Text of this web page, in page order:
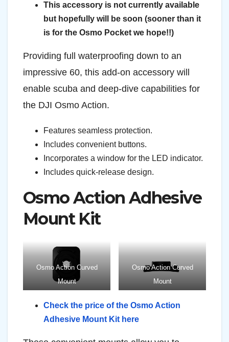
This accessory is not currently available
but hopefully will be soon (sooner than it
is for the Osmo Pocket we hope!!)
Providing full waterproofing down to an
impressive 60, this add-on accessory will
enable scuba and deep-dive capabilities for
the DJI Osmo Action.
Features seamless protection.
Includes convenient buttons.
Incorporates a window for the LED indicator.
Includes quick-release design.
Osmo Action Adhesive
Mount Kit
Osmo Action Curved
Mount
Osmo Action Curved
Mount
Check the price of the Osmo Action
Adhesive Mount Kit here